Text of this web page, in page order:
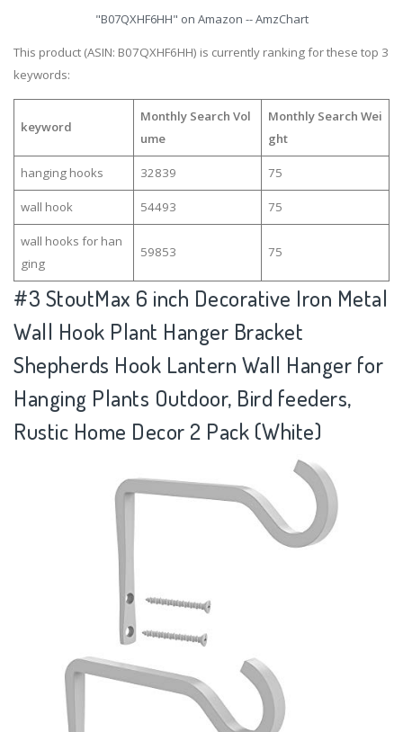
"B07QXHF6HH" on Amazon -- AmzChart
This product (ASIN: B07QXHF6HH) is currently ranking for these top 3
keywords:
keyword
Monthly Search Vol
ume
Monthly Search Wei
ght
hanging hooks 32839 75
wall hook 54493 75
wall hooks for han
ging
59853 75
#3 StoutMax 6 inch Decorative Iron Metal
Wall Hook Plant Hanger Bracket
Shepherds Hook Lantern Wall Hanger for
Hanging Plants Outdoor, Bird feeders,
Rustic Home Decor 2 Pack (White)